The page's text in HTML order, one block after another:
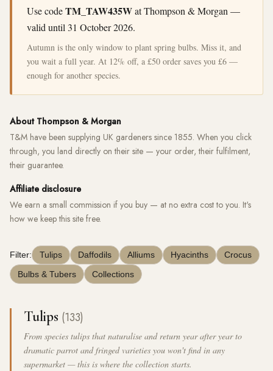
Use codeTM_TAW435Wat Thompson & Morgan —
valid until 31 October 2026.
Autumn is the only window to plant spring bulbs. Miss it, and
you wait a full year. At 12% off, a £50 order saves you £6 —
enough for another species.
About Thompson & Morgan
T&M have been supplying UK gardeners since 1855. When you click
through, you land directly on their site — your order, their fulfilment,
their guarantee.
Affiliate disclosure
We earn a small commission if you buy — at no extra cost to you. It's
how we keep this site free.
Filter: Tulips Daffodils Alliums Hyacinths
Crocus
Bulbs & Tubers
Collections
Tulips (133)
From species tulips that naturalise and return year after year to
dramatic parrot and fringed varieties you won't find in any
supermarket — this is where the collection starts.